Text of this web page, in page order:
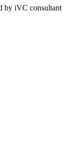
by iVC consultant